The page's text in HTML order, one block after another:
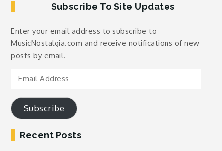
Subscribe To Site Updates
Enter your email address to subscribe to
MusicNostalgia.com and receive notifications of new
posts by email.
Email
Subscribe
Recent Posts